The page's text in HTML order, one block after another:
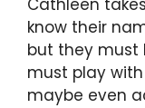
Cathleen
know their
but they must
must play
maybe even